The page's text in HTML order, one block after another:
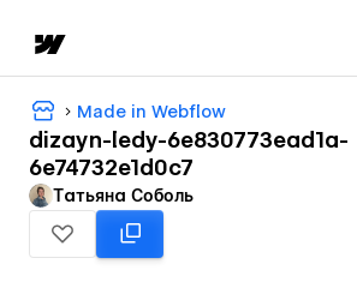
Made in Webflow
dizayn-ledy-6e830773ead1a-
6e74732e1d0c7
Татьяна Соболь